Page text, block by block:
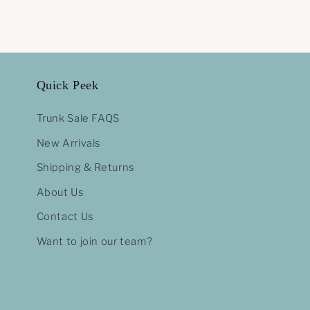
Quick Peek
Trunk Sale FAQS
New Arrivals
Shipping & Returns
About Us
Contact Us
Want to join our team?